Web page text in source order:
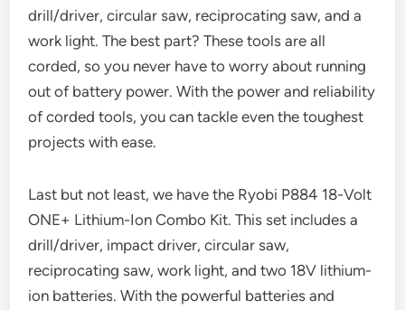
drill/driver, circular saw, reciprocating saw, and a
work light. The best part? These tools are all
corded, so you never have to worry about running
out of battery power. With the power and reliability
of corded tools, you can tackle even the toughest
projects with ease.
Last but not least, we have the Ryobi P884 18-Volt
ONE+ Lithium-Ion Combo Kit. This set includes a
drill/driver, impact driver, circular saw,
reciprocating saw, work light, and two 18V lithium-
ion batteries. With the powerful batteries and